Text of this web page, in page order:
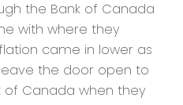
the Bank of Canada
with where they
came in lower as
the door open to
Canada when they